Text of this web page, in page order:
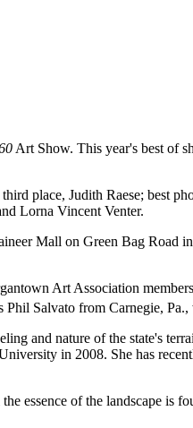
Art Show. This year's best of
place, Judith Raese; best
Lorna Vincent Venter.
Mall on Green Bag
Art Association
Salvato from Carnegie,
and nature of the state's
in 2008. She has
essence of the landscape